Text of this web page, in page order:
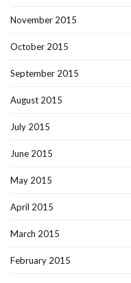
November 2015
October 2015
September 2015
August 2015
July 2015
June 2015
May 2015
April 2015
March 2015
February 2015